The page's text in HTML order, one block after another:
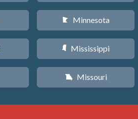
W Minnesota
Y Mississippi
X Missouri